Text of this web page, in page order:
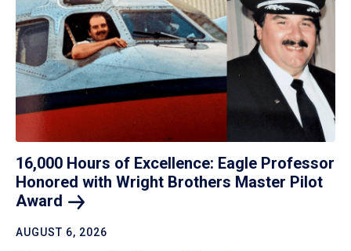
16,000 Hours of Excellence: Eagle Professor
Honored with Wright Brothers Master Pilot
Award
AUGUST 6, 2026